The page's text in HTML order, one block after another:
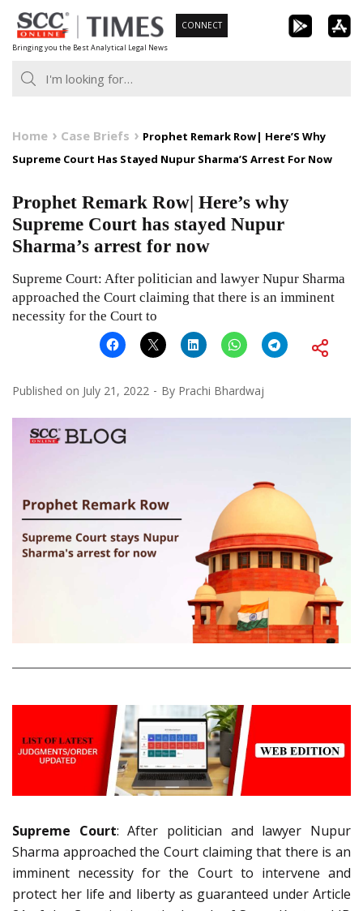
Skip
to
content
Bringing you the Best Analytical Legal News
CONNECT
Home Case Briefs
Prophet Remark Row| Here’S Why
Supreme Court Has Stayed Nupur Sharma’S Arrest For Now
Prophet Remark Row| Here’s why
Supreme Court has stayed Nupur
Sharma’s arrest for now
Supreme Court: After politician and lawyer Nupur Sharma
approached the Court claiming that there is an imminent
necessity for the Court to
Published on July 21, 2022 By Prachi Bhardwaj
Supreme Court: After politician and lawyer Nupur
Sharma approached the Court claiming that there is an
imminent necessity for the Court to intervene and
protect her life and liberty as guaranteed under Article